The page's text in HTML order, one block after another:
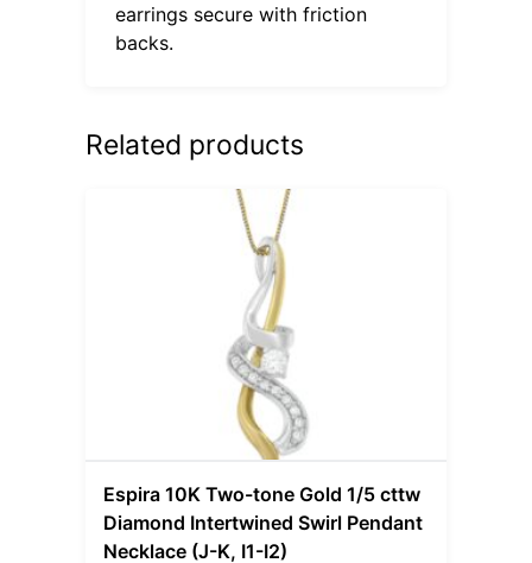
earrings secure with friction
backs.
Related products
Espira 10K Two-tone Gold 1/5 cttw
Diamond Intertwined Swirl Pendant
Necklace (J-K, I1-I2)